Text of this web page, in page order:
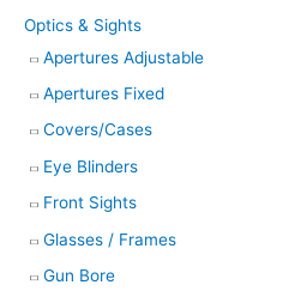
Optics & Sights
Apertures Adjustable
Apertures Fixed
Covers/Cases
Eye Blinders
Front Sights
Glasses / Frames
Gun Bore